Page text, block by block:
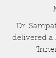
Dr.
delivered a